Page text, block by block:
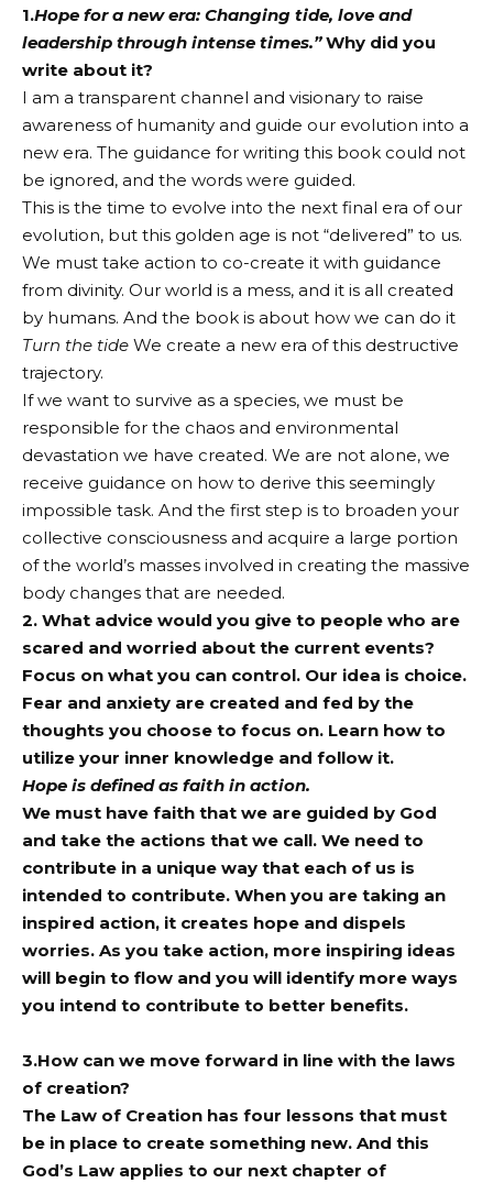
1.Hope for a new era: Changing tide, love and
leadership through intense times.”Why did you
write about it?
I am a transparent channel and visionary to raise
awareness of humanity and guide our evolution into a
new era. The guidance for writing this book could not
be ignored, and the words were guided.
This is the time to evolve into the next final era of our
evolution, but this golden age is not “delivered” to us.
We must take action to co-create it with guidance
from divinity. Our world is a mess, and it is all created
by humans. And the book is about how we can do it
Turn the tide We create a new era of this destructive
trajectory.
If we want to survive as a species, we must be
responsible for the chaos and environmental
devastation we have created. We are not alone, we
receive guidance on how to derive this seemingly
impossible task. And the first step is to broaden your
collective consciousness and acquire a large portion
of the world’s masses involved in creating the massive
body changes that are needed.
2. What advice would you give to people who are
scared and worried about the current events?
Focus on what you can control. Our idea is choice.
Fear and anxiety are created and fed by the
thoughts you choose to focus on. Learn how to
utilize your inner knowledge and follow it.
Hope is defined as faith in action.
We must have faith that we are guided by God
and take the actions that we call. We need to
contribute in a unique way that each of us is
intended to contribute. When you are taking an
inspired action, it creates hope and dispels
worries. As you take action, more inspiring ideas
will begin to flow and you will identify more ways
you intend to contribute to better benefits.
3.How can we move forward in line with the laws
of creation?
The Law of Creation has four lessons that must
be in place to create something new. And this
God’s Law applies to our next chapter of